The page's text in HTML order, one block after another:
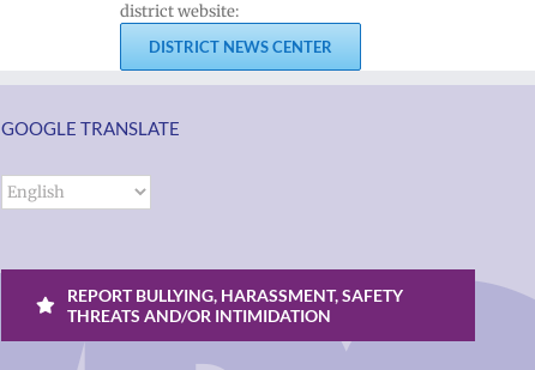
district website:
DISTRICT NEWS CENTER
GOOGLE TRANSLATE
REPORT BULLYING, HARASSMENT, SAFETY
THREATS AND/OR INTIMIDATION